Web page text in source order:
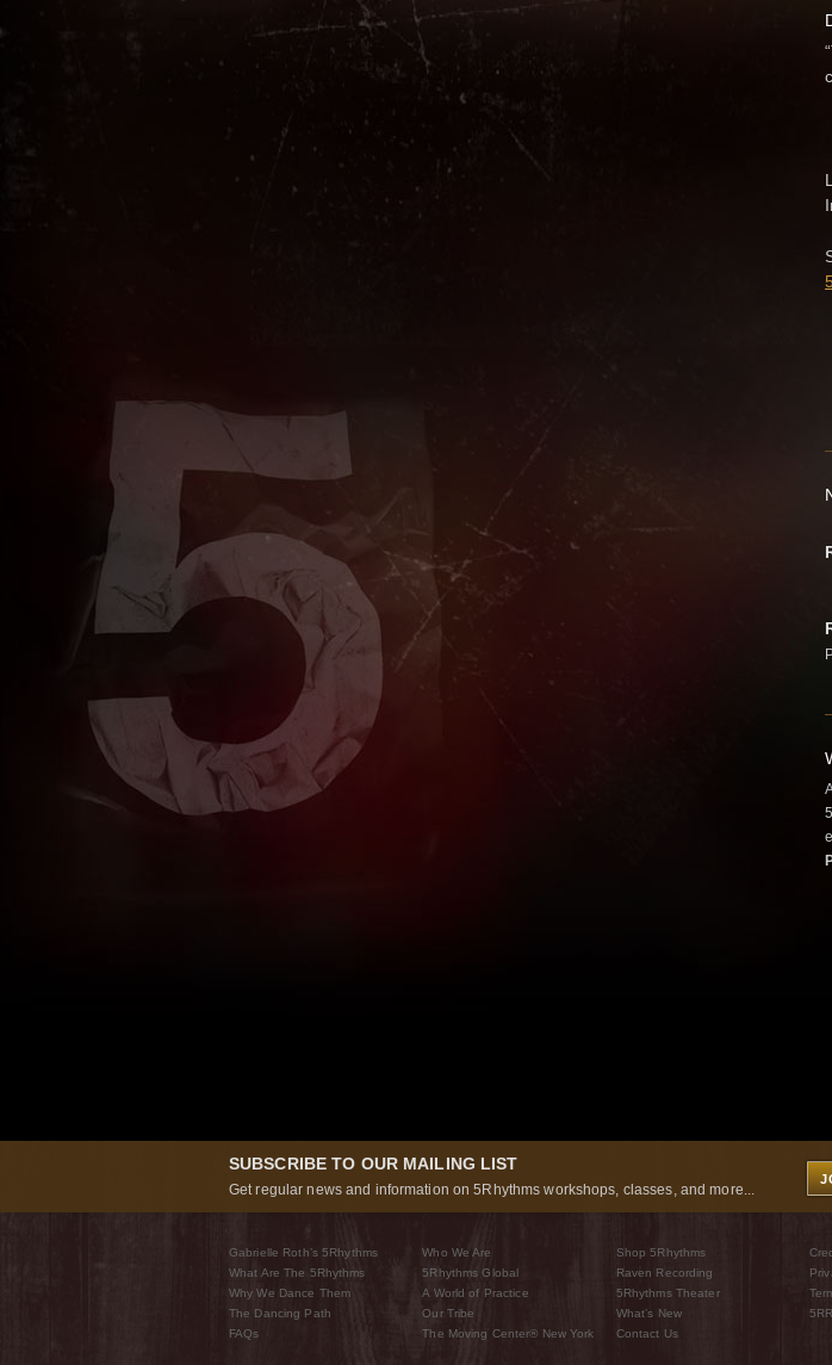
SUBSCRIBE TO OUR MAILING LIST
Get regular news and information on 5Rhythms workshops, classes, and more...
Gabrielle Roth’s 5Rhythms
What Are The 5Rhythms
Why We Dance Them
The Dancing Path
FAQs
Who We Are
5Rhythms Global
A World of Practice
Our Tribe
The Moving Center® New York
Shop 5Rhythms
Raven Recording
5Rhythms Theater
What’s New
Contact Us